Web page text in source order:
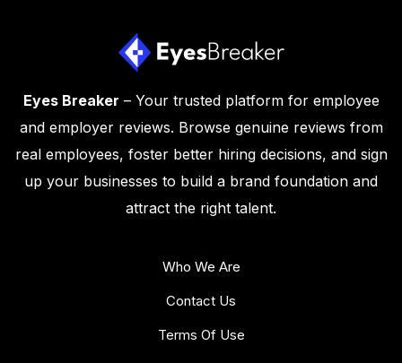
Eyes Breaker – Your trusted platform for employee
and employer reviews. Browse genuine reviews from
real employees, foster better hiring decisions, and sign
up your businesses to build a brand foundation and
attract the right talent.
Who We Are
Contact Us
Terms Of Use